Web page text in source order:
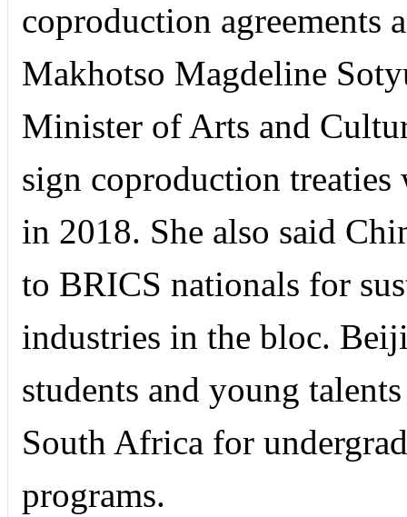
coproduction agreements
Makhotso Magdeline
Minister of Arts and
sign coproduction
in 2018. She also said
to BRICS nationals for
industries in the bloc.
students and young
South Africa for
programs.